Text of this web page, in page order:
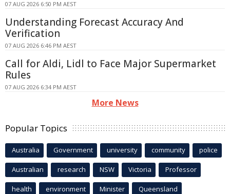
07 AUG 2026 6:50 PM AEST
Understanding Forecast Accuracy And
Verification
07 AUG 2026 6:46 PM AEST
Call for Aldi, Lidl to Face Major Supermarket
Rules
07 AUG 2026 6:34 PM AEST
More News
Popular Topics
Australia Government university community police
Australian research NSW Victoria Professor
health environment Minister Queensland